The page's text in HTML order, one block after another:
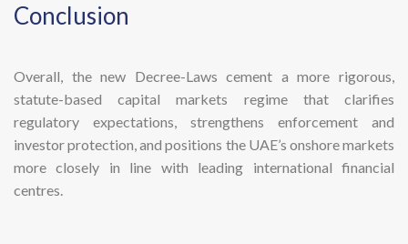
​Conclusion
Overall, the new Decree-Laws cement a more rigorous,
statute-based capital markets regime that clarifies
regulatory expectations, strengthens enforcement and
investor protection, and positions the UAE’s onshore markets
more closely in line with leading international financial
centres.